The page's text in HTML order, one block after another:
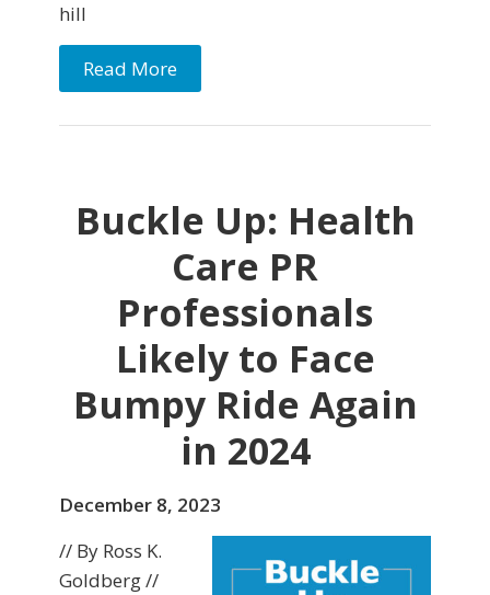
hill
Read More
Buckle Up: Health
Care PR
Professionals
Likely to Face
Bumpy Ride Again
in 2024
December 8, 2023
// By Ross K.
Goldberg //